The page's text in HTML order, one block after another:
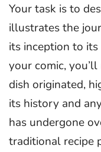
Your task is to
illustrates the
its inception to
your comic,
dish originated,
its history and
has undergone
traditional recipe